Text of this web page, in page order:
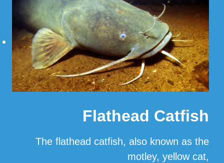
Flathead Catfish
The flathead catfish, also known as the
motley, yellow cat,